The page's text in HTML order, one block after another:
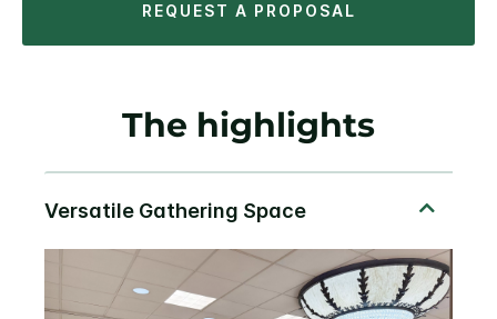
REQUEST A PROPOSAL
The highlights